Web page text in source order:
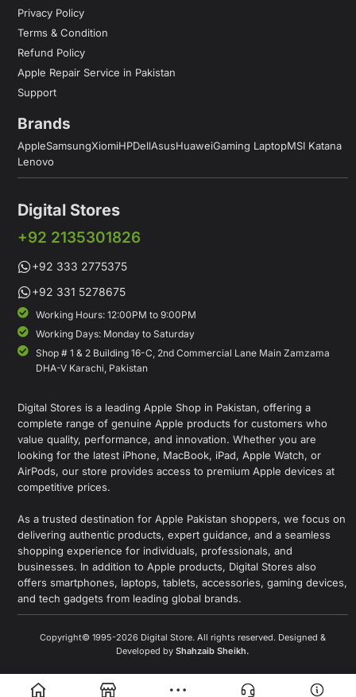
Privacy Policy
Terms & Condition
Refund Policy
Apple Repair Service in Pakistan
Support
Brands
AppleSamsungXiomiHPDellAsusHuaweiGaming LaptopMSI Katana
Lenovo
Digital Stores
+92 2135301826
+92 333 2775375
+92 331 5278675
Working Hours: 12:00PM to 9:00PM
Working Days: Monday to Saturday
Shop # 1 & 2 Building 16-C, 2nd Commercial Lane Main Zamzama
DHA-V Karachi, Pakistan
Digital Stores is a leading Apple Shop in Pakistan, offering a
complete range of genuine Apple products for customers who
value quality, performance, and innovation. Whether you are
looking for the latest iPhone, MacBook, iPad, Apple Watch, or
AirPods, our store provides access to premium Apple devices at
competitive prices.
As a trusted destination for Apple Pakistan shoppers, we focus on
delivering authentic products, expert guidance, and a seamless
shopping experience for individuals, professionals, and
businesses. In addition to Apple products, Digital Stores also
offers smartphones, laptops, tablets, accessories, gaming devices,
and tech gadgets from leading global brands.
Copyright© 1995-2026 Digital Store. All rights reserved. Designed &
Developed by Shahzaib Sheikh.